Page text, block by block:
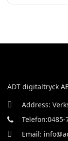
ADT digitaltryck
Address:
Telefon:0485-
Email: